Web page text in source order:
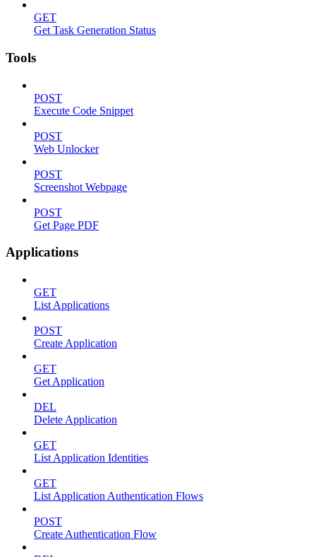
GET
Get Task Generation Status
Tools
POST
Execute Code Snippet
POST
Web Unlocker
POST
Screenshot Webpage
POST
Get Page PDF
Applications
GET
List Applications
POST
Create Application
GET
Get Application
DEL
Delete Application
GET
List Application Identities
GET
List Application Authentication Flows
POST
Create Authentication Flow